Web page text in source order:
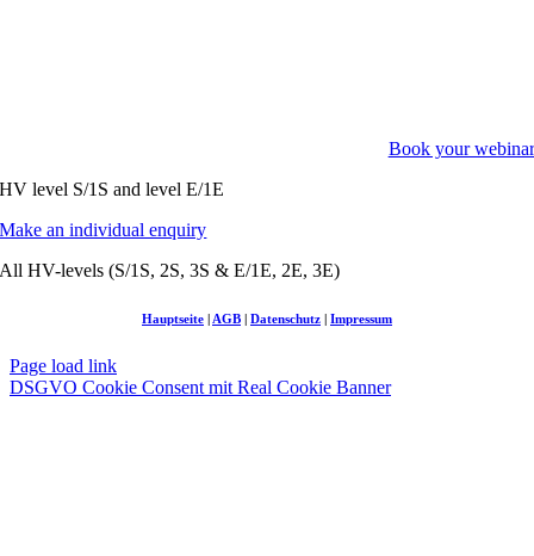
Book your webinar
HV level S/1S and level E/1E
Make an individual enquiry
All HV-levels (S/1S, 2S, 3S & E/1E, 2E, 3E)
Hauptseite AGB Datenschutz Impressum
Page load link
DSGVO Cookie Consent mit Real Cookie Banner